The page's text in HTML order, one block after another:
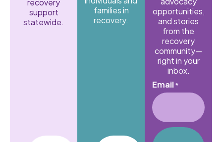
recovery
support
statewide.
families in
recovery.
opportunities,
and stories
from the
recovery
community—
right in your
inbox.
Email*